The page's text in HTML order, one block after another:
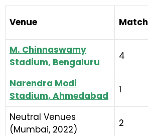
Venue
M. Chinnaswamy
Stadium, Bengaluru
4
Narendra Modi
Stadium, Ahmedabad
1
Neutral Venues
(Mumbai, 2022)
2